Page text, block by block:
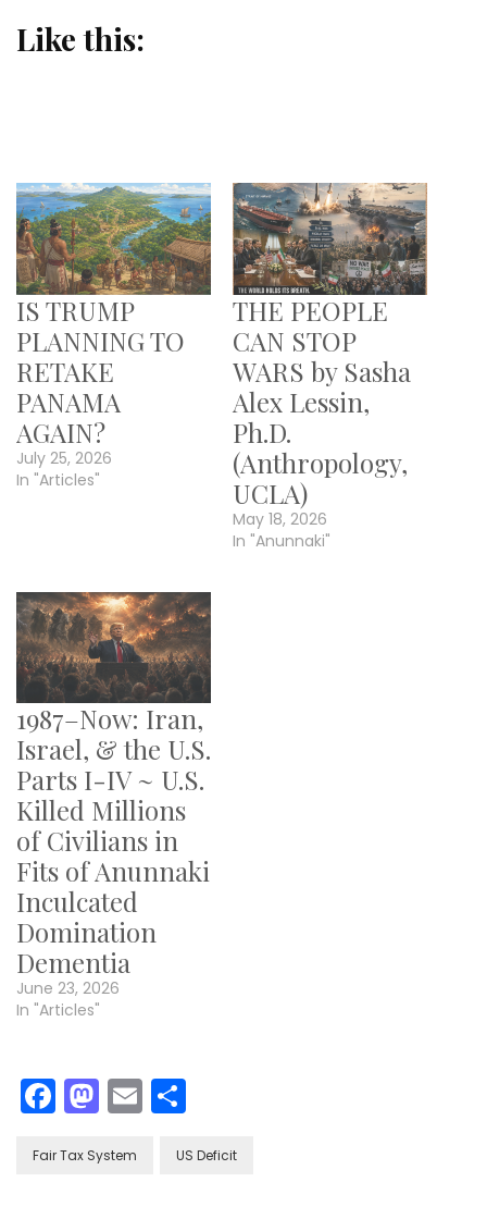
Like this:
IS TRUMP
PLANNING TO
RETAKE
PANAMA
AGAIN?
July 25, 2026
In "Articles"
THE PEOPLE
CAN STOP
WARS by Sasha
Alex Lessin,
Ph.D.
(Anthropology,
UCLA)
May 18, 2026
In "Anunnaki"
1987–Now: Iran,
Israel, & the U.S.
Parts I-IV ~ U.S.
Killed Millions
of Civilians in
Fits of Anunnaki
Inculcated
Domination
Dementia
June 23, 2026
In "Articles"
Facebook
Mastodon
Email
Fair Tax System US Deficit